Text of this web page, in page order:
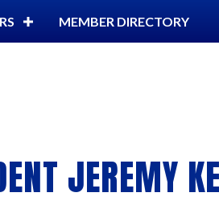
MEMBER DIRECTORY
JEREMY